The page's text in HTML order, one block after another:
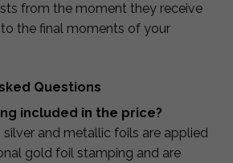
from the moment they receive
the final moments of your
Questions
included in the price?
and metallic foils are applied
gold foil stamping and are